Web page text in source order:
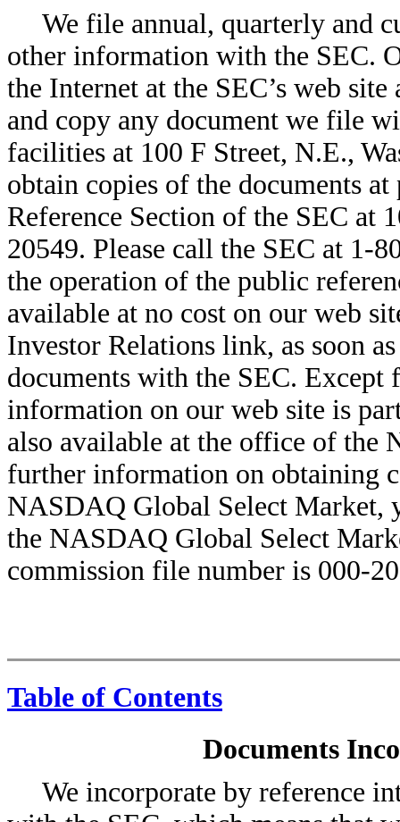
We file annual, quarterly and
other information with the SEC.
the Internet at the SEC’s web
and copy any document we file
facilities at 100 F Street, N.E.,
obtain copies of the documents
Reference Section of the SEC at
20549. Please call the SEC at
the operation of the public
available at no cost on our web
Investor Relations link, as soon
documents with the SEC.
information on our web site is
also available at the office of the
further information on obtaining
NASDAQ Global Select Market,
the NASDAQ Global Select
commission file number is 000-
Table of Contents
Documents
We incorporate by reference